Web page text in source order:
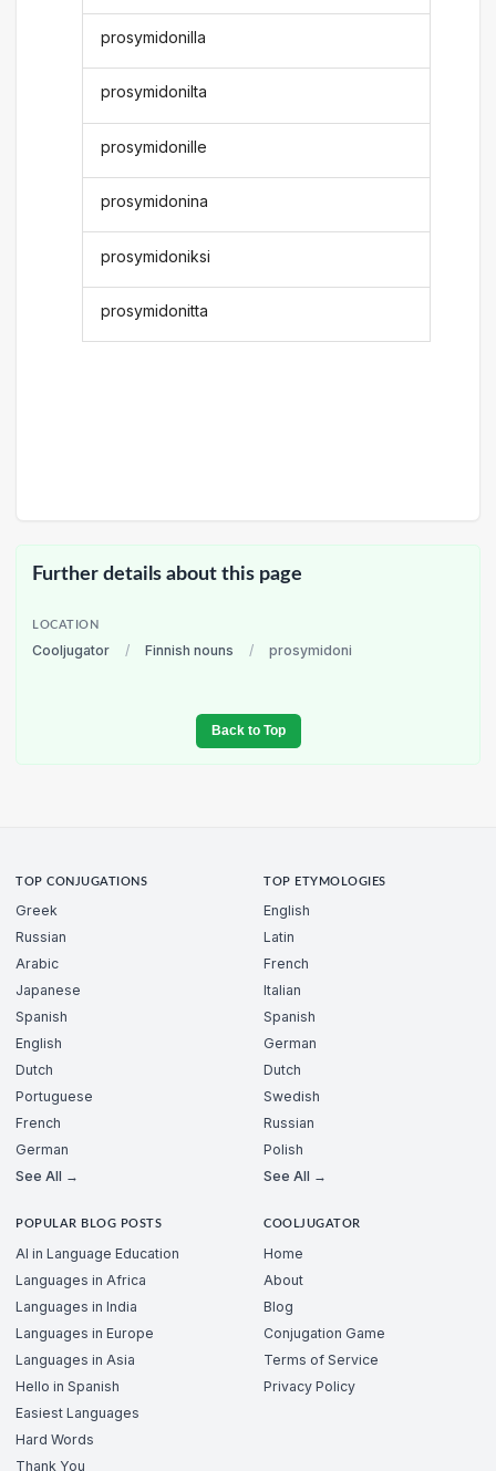
prosymidonilla
prosymidonilta
prosymidonille
prosymidonina
prosymidoniksi
prosymidonitta
Further details about this page
LOCATION
Cooljugator / Finnish nouns / prosymidoni
Back to Top
TOP CONJUGATIONS
Greek
Russian
Arabic
Japanese
Spanish
English
Dutch
Portuguese
French
German
See All →
TOP ETYMOLOGIES
English
Latin
French
Italian
Spanish
German
Dutch
Swedish
Russian
Polish
See All →
POPULAR BLOG POSTS
AI in Language Education
Languages in Africa
Languages in India
Languages in Europe
Languages in Asia
Hello in Spanish
Easiest Languages
Hard Words
Thank You
COOLJUGATOR
Home
About
Blog
Conjugation Game
Terms of Service
Privacy Policy